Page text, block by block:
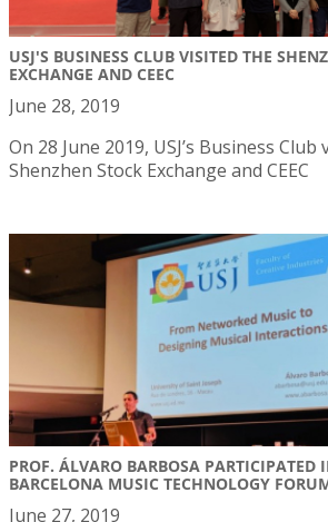
USJ'S BUSINESS CLUB VISITED THE
EXCHANGE AND CEEC
June 28, 2019
On 28 June 2019, USJ’s Business Club
Shenzhen Stock Exchange and CEEC
PROF. ÁLVARO BARBOSA PARTICIPATED
BARCELONA MUSIC TECHNOLOGY
June 27, 2019